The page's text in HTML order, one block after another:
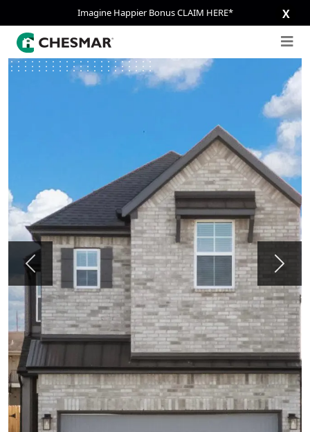
Imagine Happier Bonus CLAIM HERE* X
Previous Next